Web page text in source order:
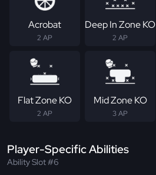
Acrobat
2 AP
Deep In Zone KO
2 AP
Flat Zone KO
2 AP
Mid Zone KO
3 AP
Player-Specific Abilities
Ability Slot #6